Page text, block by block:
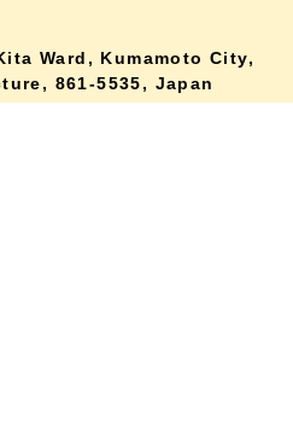
Ward, Kumamoto City,
861-5535, Japan